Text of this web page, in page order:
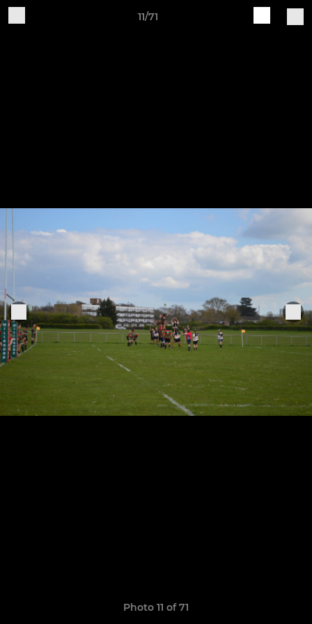
11/71
Photo 11 of 71